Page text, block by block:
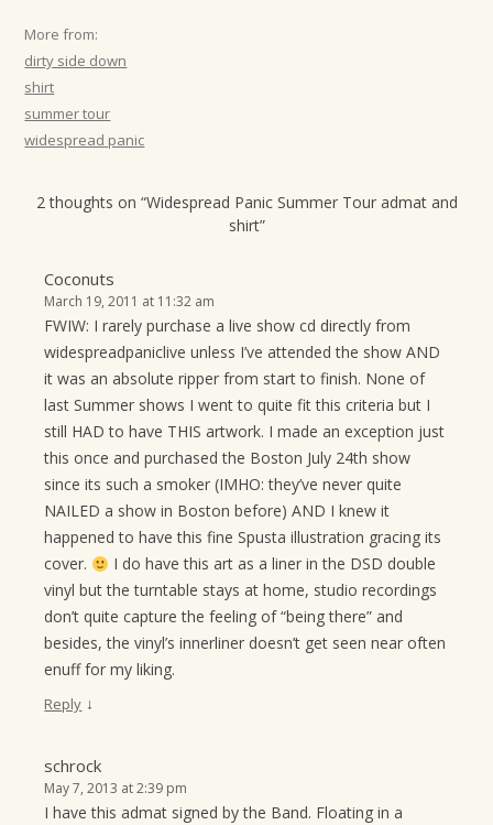
More from:
dirty side down
shirt
summer tour
widespread panic
2 thoughts on “Widespread Panic Summer Tour admat and
shirt”
Coconuts
March 19, 2011 at 11:32 am
FWIW: I rarely purchase a live show cd directly from
widespreadpaniclive unless I’ve attended the show AND
it was an absolute ripper from start to finish. None of
last Summer shows I went to quite fit this criteria but I
still HAD to have THIS artwork. I made an exception just
this once and purchased the Boston July 24th show
since its such a smoker (IMHO: they’ve never quite
NAILED a show in Boston before) AND I knew it
happened to have this fine Spusta illustration gracing its
cover.
I do have this art as a liner in the DSD double
vinyl but the turntable stays at home, studio recordings
don’t quite capture the feeling of “being there” and
besides, the vinyl’s innerliner doesn’t get seen near often
enuff for my liking.
Reply ↓
schrock
May 7, 2013 at 2:39 pm
I have this admat signed by the Band. Floating in a